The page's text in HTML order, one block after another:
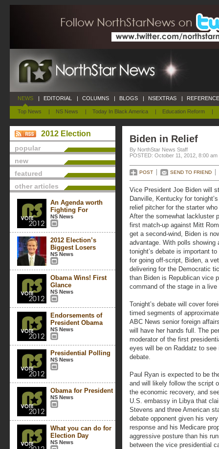
NEWS
Top News | NS News | Today In Black America | Education Reform |
| EDITORIAL | COLUMNS | BLOGS | NSEXTRAS |
2012 Election
popular
new
featured
other articles
An Agenda worth
Fighting For
NS News
2012 Election’s
Biggest Losers
NS News
Obama Wins! First
Glance
NS News
Endorsements of
President Obama
NS News
Presidential Polling
NS News
Obama for President
NS News
What you can do for
Election Day
NS News
Biden in Relief
By NorthStar News Staff
POSTED: October 11, 2012, 8:00 am
POST SEND TO FRIEND
Vice President Joe Biden will
Danville, Kentucky for
relief pitcher for the starter
After the somewhat lackluster
first match-up against Mitt
get a second-wind, Biden is
advantage. With polls
tonight’s debate is important
for going off-script, Biden, a
delivering for the Democratic
than Biden is Republican vice
command of the stage in a
Tonight’s debate will cover
timed segments of
ABC News senior foreign
will have her hands full. The
moderator of the first
eyes will be on Raddatz to
debate.
Paul Ryan is expected to be
and will likely follow the script
the economic recovery, and
U.S. embassy in Libya that
Stevens and three American
debate opponent given his
response and his Medicare
aggressive posture than his
between the vice presidential